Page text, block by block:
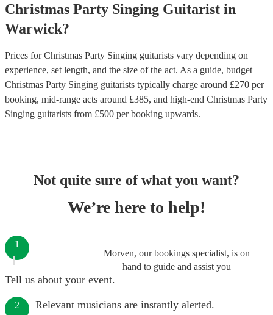
Christmas Party Singing Guitarist in
Warwick?
Prices forChristmas Party Singing guitarists vary depending on
experience, set length, and the size of the act. As a guide, budget
Christmas Party Singing guitarists typically charge around £270 per
booking, mid-range acts around £385, and high-end Christmas Party
Singing guitarists from £500 per booking upwards.
Not quite sure of what you want?
We’re here to help!
Morven, our bookings specialist, is on
hand to guide and assist you
1
Tell us about your event.
2 Relevant musicians are instantly alerted.